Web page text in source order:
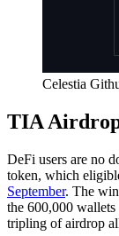
Celestia
TIA
DeFi users are no
token, which
September. The
the 600,000
tripling of airdrop